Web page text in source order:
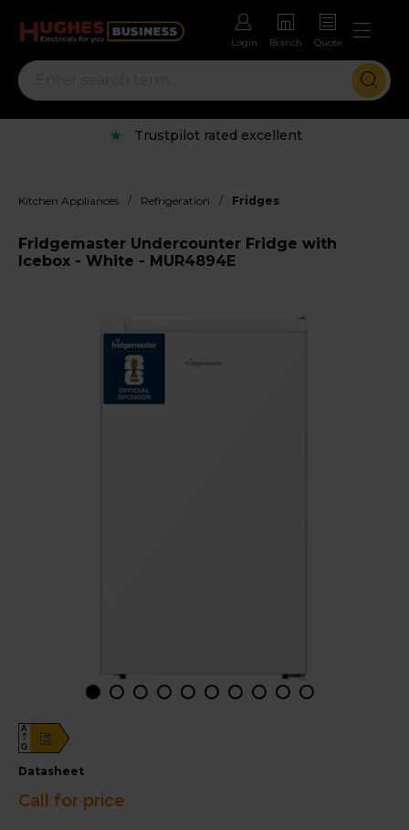
Login Branch Quote
Trustpilot rated excellent
Kitchen Appliances / Refrigeration / Fridges
Fridgemaster Undercounter Fridge with
Icebox - White - MUR4894E
E
A
G
datasheet
Call for price